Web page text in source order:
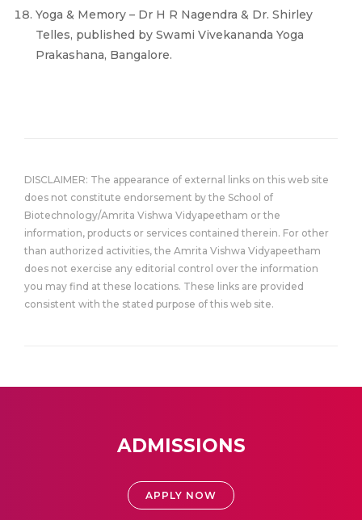
Yoga & Memory – Dr H R Nagendra & Dr. Shirley
Telles, published by Swami Vivekananda Yoga
Prakashana, Bangalore.
DISCLAIMER: The appearance of external links on this web site
does not constitute endorsement by the School of
Biotechnology/Amrita Vishwa Vidyapeetham or the
information, products or services contained therein. For other
than authorized activities, the Amrita Vishwa Vidyapeetham
does not exercise any editorial control over the information
you may find at these locations. These links are provided
consistent with the stated purpose of this web site.
ADMISSIONS
APPLY NOW